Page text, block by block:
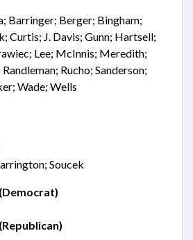
Barringer; Berger; Bingham;
Curtis; J. Davis; Gunn; Hartsell;
Lee; McInnis; Meredith;
Rucho; Sanderson;
Wade; Wells
Soucek